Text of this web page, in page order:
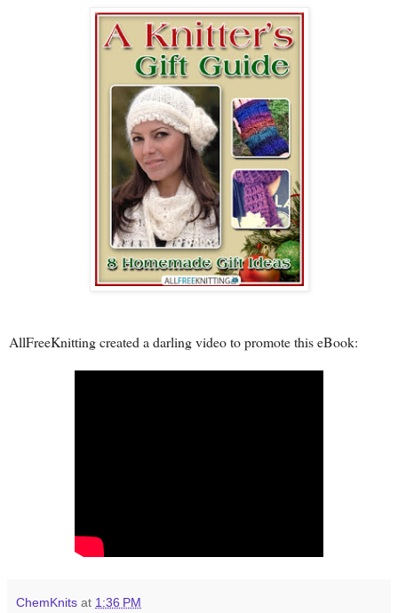
AllFreeKnitting created a darling video to promote this eBook:
ChemKnits at 1:36 PM